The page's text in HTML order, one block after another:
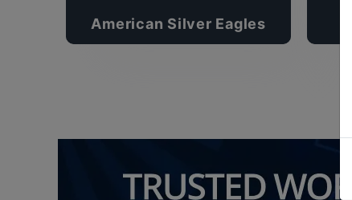
American Silver Eagles